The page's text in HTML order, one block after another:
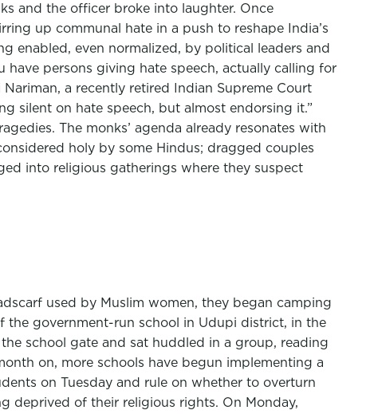
and the officer broke into laughter. Once
up communal hate in a push to reshape India’s
enabled, even normalized, by political leaders and
have persons giving hate speech, actually calling for
a recently retired Indian Supreme Court
silent on hate speech, but almost endorsing it.”
The monks’ agenda already resonates with
holy by some Hindus; dragged couples
into religious gatherings where they suspect
used by Muslim women, they began camping
the government-run school in Udupi district, in the
school gate and sat huddled in a group, reading
on, more schools have begun implementing a
on Tuesday and rule on whether to overturn
deprived of their religious rights. On Monday,